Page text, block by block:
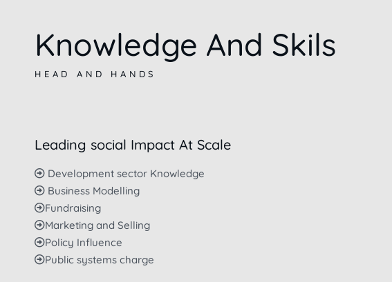
Knowledge And Skils
HEAD AND HANDS
Leading social Impact At Scale
Development sector Knowledge
Business Modelling
Fundraising
Marketing and Selling
Policy Influence
Public systems charge